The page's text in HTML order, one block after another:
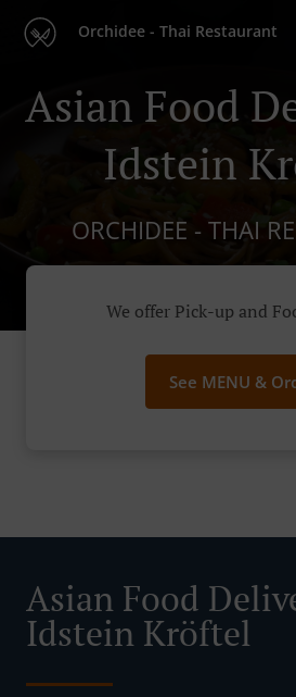
Orchidee - Thai Restaurant
Asian Food
Idstein
ORCHIDEE - THAI
We offer Pick-up and
See MENU &
Asian Food
Idstein Kröftel